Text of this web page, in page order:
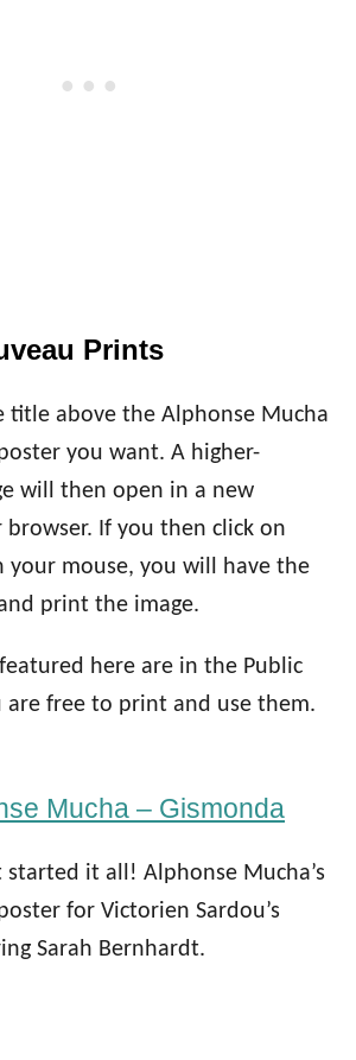
Prints
title above the Alphonse Mucha
you want. A higher-
will then open in a new
If you then click on
your mouse, you will have the
print the image.
here are in the Public
are free to print and use them.
Mucha – Gismonda
it all! Alphonse Mucha’s
for Victorien Sardou’s
Sarah Bernhardt.